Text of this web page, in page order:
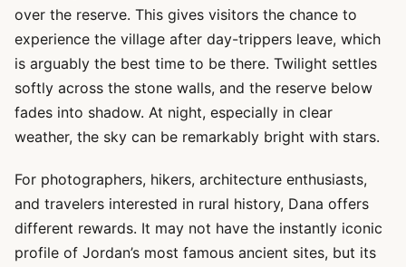
over the reserve. This gives visitors the chance to
experience the village after day-trippers leave, which
is arguably the best time to be there. Twilight settles
softly across the stone walls, and the reserve below
fades into shadow. At night, especially in clear
weather, the sky can be remarkably bright with stars.
For photographers, hikers, architecture enthusiasts,
and travelers interested in rural history, Dana offers
different rewards. It may not have the instantly iconic
profile of Jordan’s most famous ancient sites, but its